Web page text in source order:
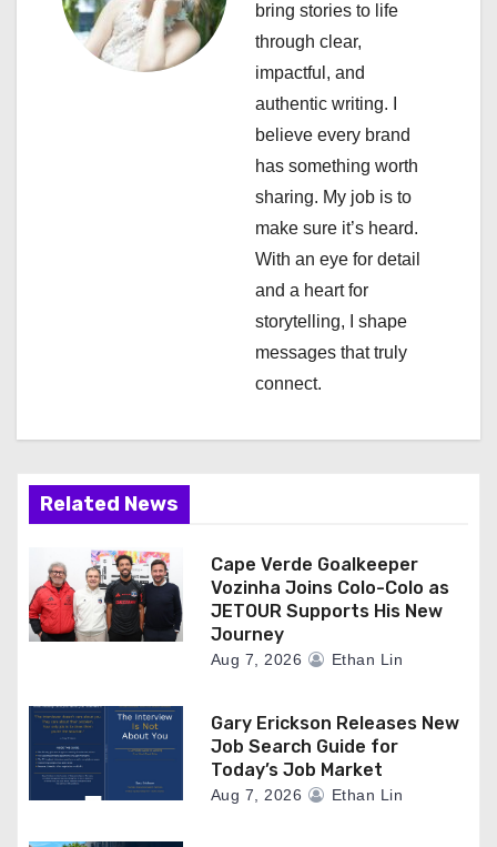
bring stories to life
through clear,
impactful, and
authentic writing. I
believe every brand
has something worth
sharing. My job is to
make sure it’s heard.
With an eye for detail
and a heart for
storytelling, I shape
messages that truly
connect.
Related News
Cape Verde Goalkeeper
Vozinha Joins Colo-Colo as
JETOUR Supports His New
Journey
Aug 7, 2026 Ethan Lin
Gary Erickson Releases New
Job Search Guide for
Today’s Job Market
Aug 7, 2026 Ethan Lin